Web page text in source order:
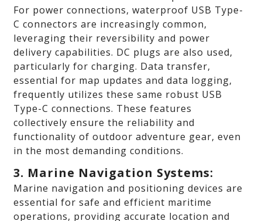
For power connections, waterproof USB Type-
C connectors are increasingly common,
leveraging their reversibility and power
delivery capabilities. DC plugs are also used,
particularly for charging. Data transfer,
essential for map updates and data logging,
frequently utilizes these same robust USB
Type-C connections. These features
collectively ensure the reliability and
functionality of outdoor adventure gear, even
in the most demanding conditions.
3. Marine Navigation Systems:
Marine navigation and positioning devices are
essential for safe and efficient maritime
operations, providing accurate location and